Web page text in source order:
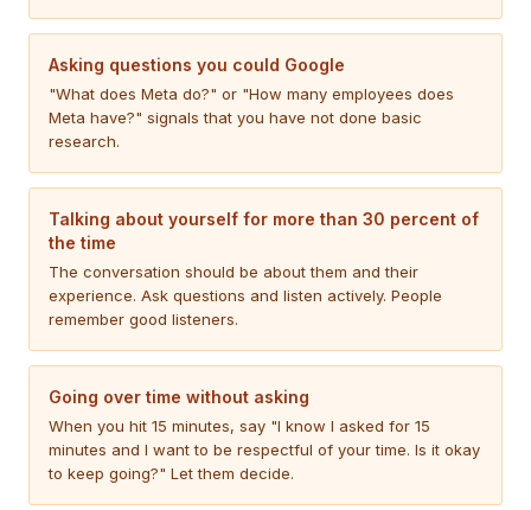
Asking questions you could Google
"What does Meta do?" or "How many employees does
Meta have?" signals that you have not done basic
research.
Talking about yourself for more than 30 percent of
the time
The conversation should be about them and their
experience. Ask questions and listen actively. People
remember good listeners.
Going over time without asking
When you hit 15 minutes, say "I know I asked for 15
minutes and I want to be respectful of your time. Is it okay
to keep going?" Let them decide.